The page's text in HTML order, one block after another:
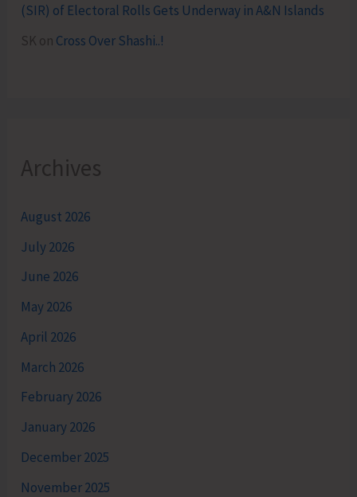
(SIR) of Electoral Rolls Gets Underway in A&N Islands
SK on Cross Over Shashi..!
Archives
August 2026
July 2026
June 2026
May 2026
April 2026
March 2026
February 2026
January 2026
December 2025
November 2025